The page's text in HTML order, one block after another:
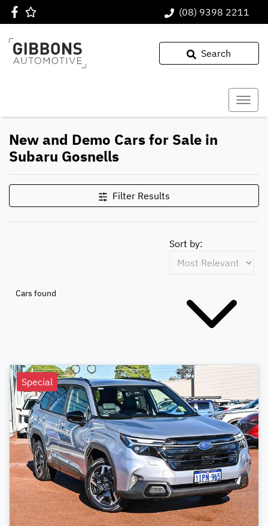
(08) 9398 2211
Search
New and Demo Cars for Sale in
Subaru Gosnells
Filter Results
Cars found
Sort by:
Special